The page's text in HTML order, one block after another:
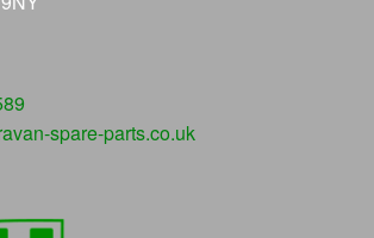
spare-parts.co.uk